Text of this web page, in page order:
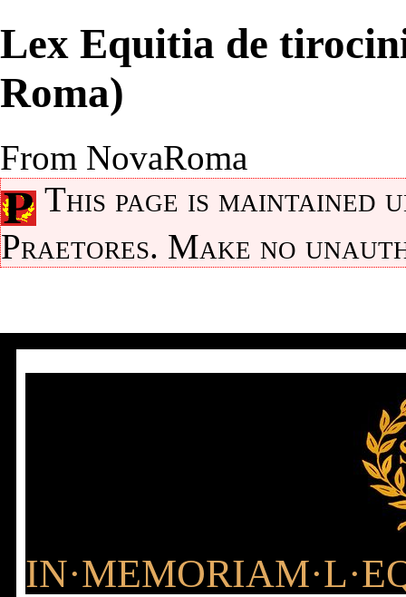
Lex Equitia de
Roma)
From NovaRoma
This page is
Praetores. Make no